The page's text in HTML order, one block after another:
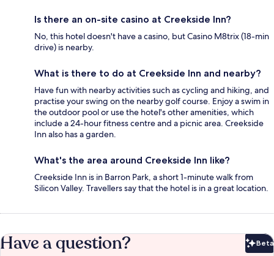
Is there an on-site casino at Creekside Inn?
No, this hotel doesn't have a casino, but Casino M8trix (18-min
drive) is nearby.
What is there to do at Creekside Inn and nearby?
Have fun with nearby activities such as cycling and hiking, and
practise your swing on the nearby golf course. Enjoy a swim in
the outdoor pool or use the hotel's other amenities, which
include a 24-hour fitness centre and a picnic area. Creekside
Inn also has a garden.
What's the area around Creekside Inn like?
Creekside Inn is in Barron Park, a short 1-minute walk from
Silicon Valley. Travellers say that the hotel is in a great location.
Have a question? Beta